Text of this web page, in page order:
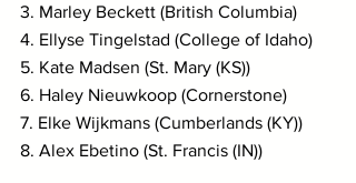
3. Marley Beckett (British Columbia)
4. Ellyse Tingelstad (College of Idaho)
5. Kate Madsen (St. Mary (KS))
6. Haley Nieuwkoop (Cornerstone)
7. Elke Wijkmans (Cumberlands (KY))
8. Alex Ebetino (St. Francis (IN))